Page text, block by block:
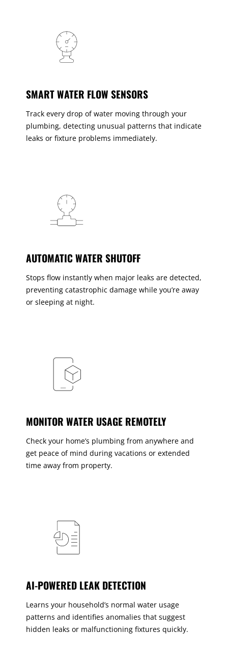
SMART WATER FLOW SENSORS
Track every drop of water moving through your
plumbing, detecting unusual patterns that indicate
leaks or fixture problems immediately.
AUTOMATIC WATER SHUTOFF
Stops flow instantly when major leaks are detected,
preventing catastrophic damage while you’re away
or sleeping at night.
MONITOR WATER USAGE REMOTELY
Check your home’s plumbing from anywhere and
get peace of mind during vacations or extended
time away from property.
AI-POWERED LEAK DETECTION
Learns your household’s normal water usage
patterns and identifies anomalies that suggest
hidden leaks or malfunctioning fixtures quickly.